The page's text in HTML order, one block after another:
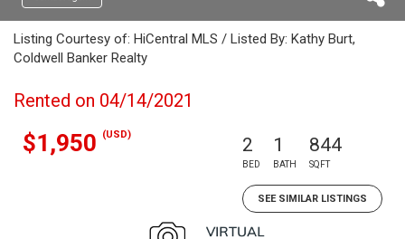
Listing Courtesy of: HiCentral MLS / Listed By: Kathy Burt,
Coldwell Banker Realty
Rented on 04/14/2021
$1,950 (USD) 2
BED
1
BATH
844
SQFT
SEE SIMILAR LISTINGS